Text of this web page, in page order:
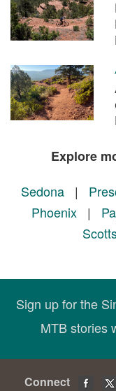
Explore
Sedona|
Phoenix |
Sign up for the
MTB stories
Connect